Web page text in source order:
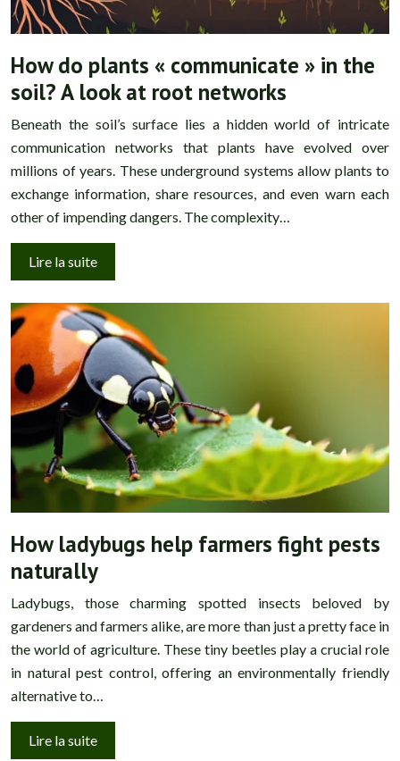
How do plants « communicate » in the
soil? A look at root networks
Beneath the soil’s surface lies a hidden world of intricate
communication networks that plants have evolved over
millions of years. These underground systems allow plants to
exchange information, share resources, and even warn each
other of impending dangers. The complexity…
Lire la suite
How ladybugs help farmers fight pests
naturally
Ladybugs, those charming spotted insects beloved by
gardeners and farmers alike, are more than just a pretty face in
the world of agriculture. These tiny beetles play a crucial role
in natural pest control, offering an environmentally friendly
alternative to…
Lire la suite